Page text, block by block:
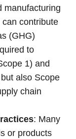
manufacturing
contribute
(GHG)
to
1) and
also Scope
chain
: Many
or products